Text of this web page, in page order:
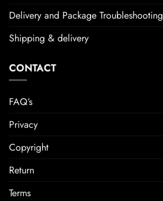
Delivery and Package Troubleshooting
Shipping & delivery
CONTACT
FAQ’s
Privacy
Copyright
Return
Terms